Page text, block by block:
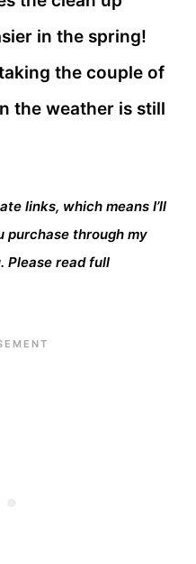
in the spring!
the couple of
the weather is still
links, which means I’ll
purchase through my
Please read full